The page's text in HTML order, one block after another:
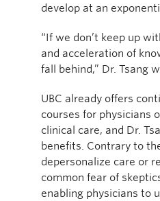
develop at an
“If we don’t keep up
and acceleration of
fall behind,” Dr. Tsang
UBC already offers
courses for physicians
clinical care, and Dr.
benefits. Contrary to
depersonalize care or
common fear of
enabling physicians to